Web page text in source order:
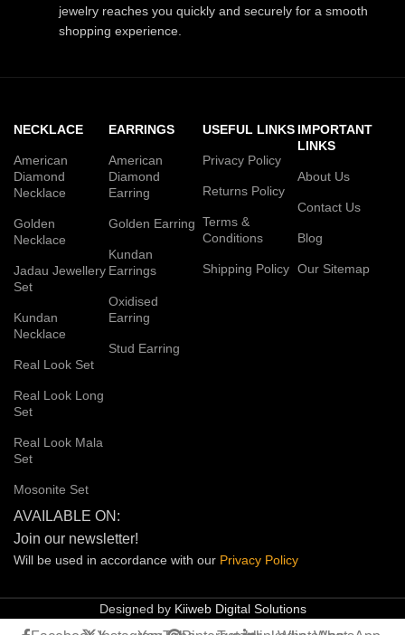
jewelry reaches you quickly and securely for a smooth
shopping experience.
NECKLACE
American
Diamond
Necklace
Golden
Necklace
Jadau Jewellery
Set
Kundan
Necklace
Real Look Set
Real Look Long
Set
Real Look Mala
Set
Mosonite Set
EARRINGS
American
Diamond
Earring
Golden Earring
Kundan
Earrings
Oxidised
Earring
Stud Earring
USEFUL LINKS
Privacy Policy
Returns Policy
Terms &
Conditions
Shipping Policy
IMPORTANT
LINKS
About Us
Contact Us
Blog
Our Sitemap
AVAILABLE ON:
Join our newsletter!
Will be used in accordance with our Privacy Policy
Designed by Kiiweb Digital Solutions